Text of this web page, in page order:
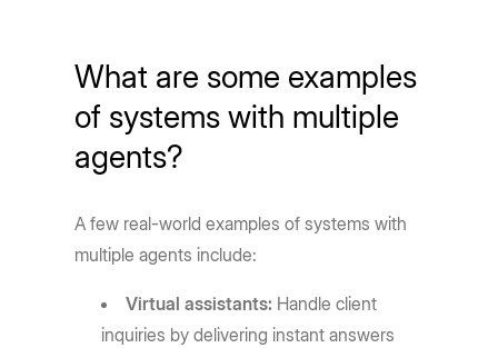
What are some examples
of systems with multiple
agents?
A few real-world examples of systems with
multiple agents include:
Virtual assistants: Handle client
inquiries by delivering instant answers